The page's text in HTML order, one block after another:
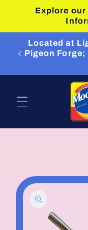
Skip to
content
Explore our
Located at
Pigeon
product
information